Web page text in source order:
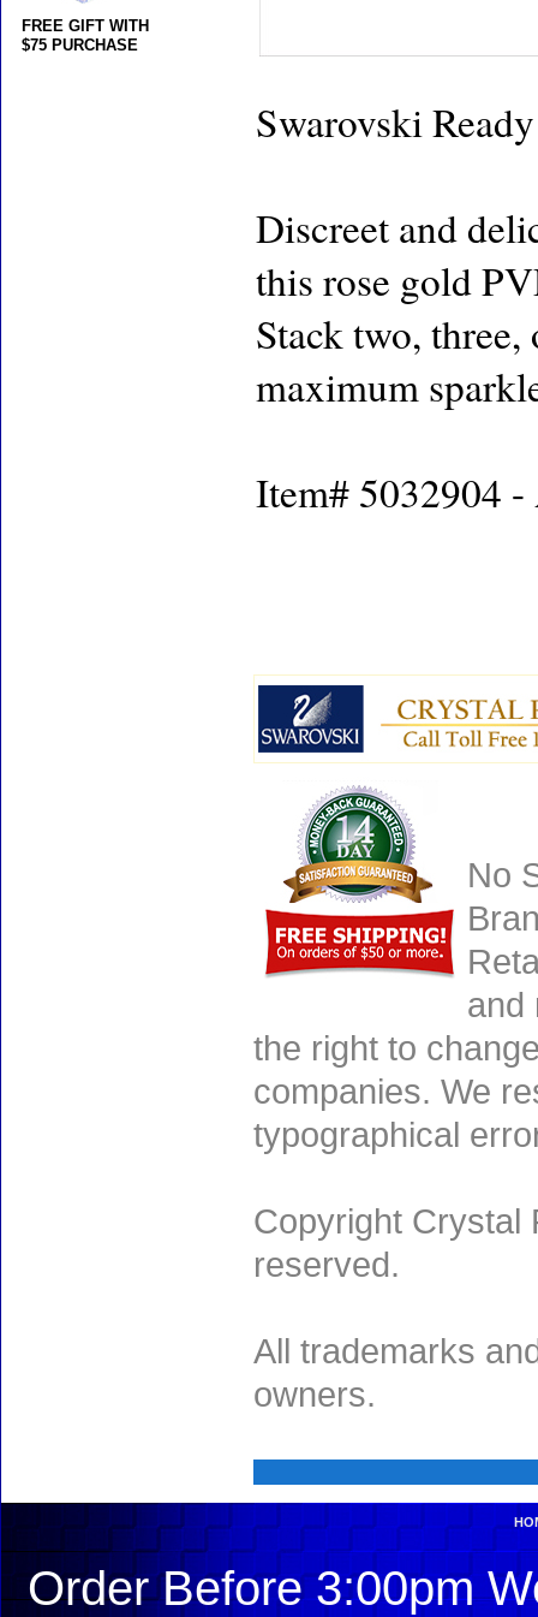
Swarovski
Discreet and
this rose gold
Stack two,
maximum
Item# 5032904
No
and
the right to
companies. We
typographical
Copyright Crystal
reserved.
All trademarks
owners.
FREE GIFT WITH
$75 PURCHASE
Order Before 3:00pm